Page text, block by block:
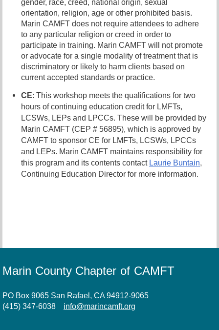
gender, race, creed, national origin, sexual
orientation, religion, age or other prohibited basis.
Marin CAMFT does not require attendees to adhere
to any particular religion or creed in order to
participate in training. Marin CAMFT will not promote
or advocate for a single modality of treatment that is
discriminatory or likely to harm clients based on
current accepted standards or practice.
CE: This workshop meets the qualifications for two
hours of continuing education credit for LMFTs,
LCSWs, LEPs and LPCCs. These will be provided by
Marin CAMFT (CEP # 56895), which is approved by
CAMFT to sponsor CE for LMFTs, LCSWs, LPCCs
and LEPs. Marin CAMFT maintains responsibility for
this program and its contents contact Laurie Buntain,
Continuing Education Director for more information.
Marin County Chapter of CAMFT
PO Box 9065 San Rafael, CA 94912-9065
(415) 347-6038
info@marincamft.org